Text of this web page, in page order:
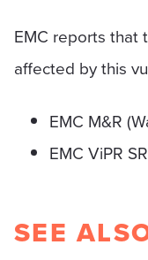
EMC reports that
affected by this
EMC M&R
EMC ViPR
SEE